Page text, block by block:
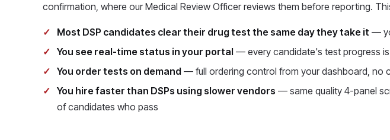
confirmation, where our Medical Review Officer reviews them before reporting.
Most DSP candidates clear their drug test the same day they take it —
You see real-time status in your portal — every candidate's test progress
You order tests on demand — full ordering control from your dashboard, no
You hire faster than DSPs using slower vendors — same quality 4-panel
of candidates who pass